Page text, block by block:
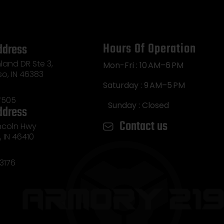
DR Ste 3,
IN 46383
Hwy
IN 46410
Hours Of Operation
Mon-Fri : 10 AM–6 PM
Saturday : 9 AM–5 PM
Sunday : Closed
Contact us